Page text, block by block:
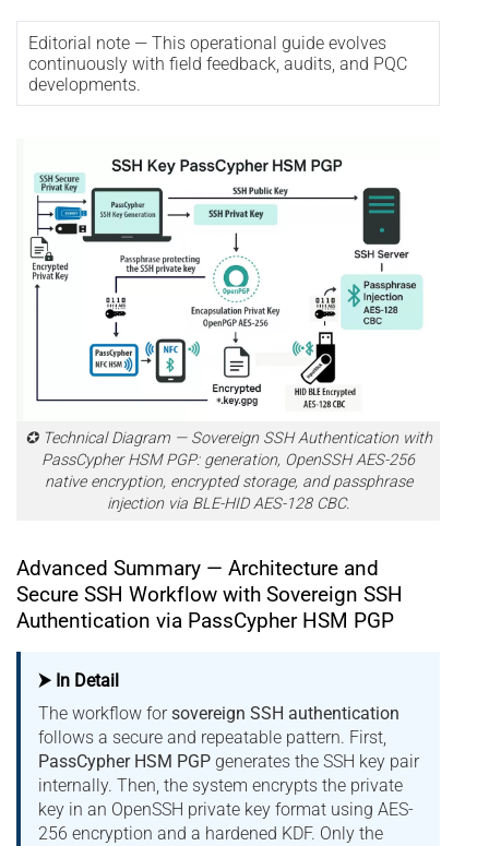
Editorial note — This operational guide evolves
continuously with field feedback, audits, and PQC
developments.
✪ Technical Diagram — Sovereign SSH Authentication with
PassCypher HSM PGP: generation, OpenSSH AES-256
native encryption, encrypted storage, and passphrase
injection via BLE-HID AES-128 CBC.
Advanced Summary — Architecture and
Secure SSH Workflow with Sovereign SSH
Authentication via PassCypher HSM PGP
⮞ In Detail
The workflow forsovereign SSH authentication
follows a secure and repeatable pattern. First,
PassCypher HSM PGP generates the SSH key pair
internally. Then, the system encrypts the private
key in an OpenSSH private key format using AES-
256 encryption and a hardened KDF. Only the